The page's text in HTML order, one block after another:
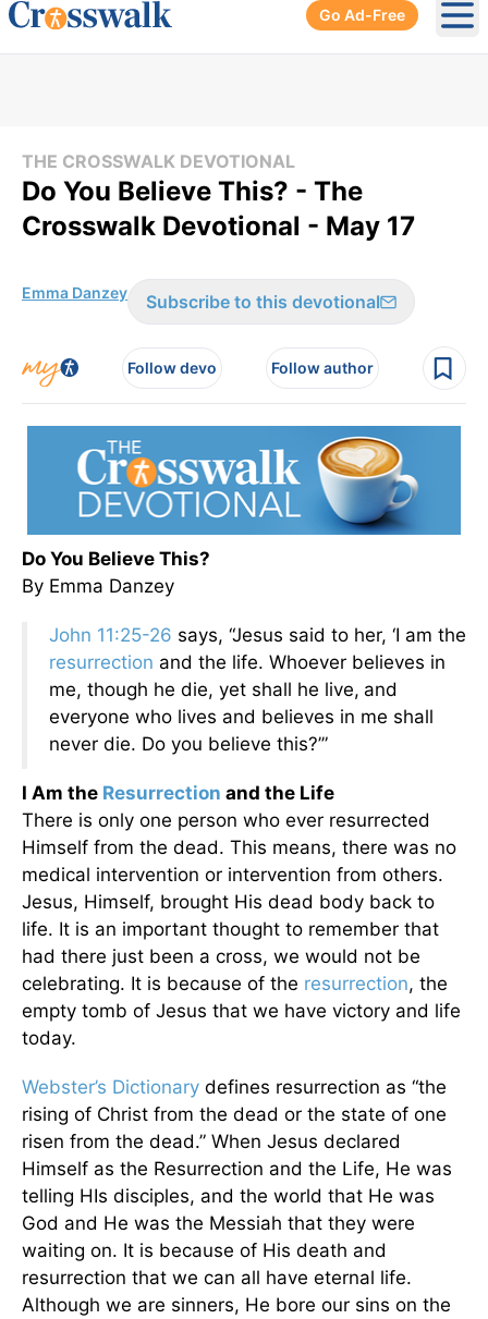
Go Ad-Free
THE CROSSWALK DEVOTIONAL
Do You Believe This? - The
Crosswalk Devotional - May 17
Emma Danzey Subscribe to this devotional
Follow devo Follow author
Do You Believe This?
By Emma Danzey
John 11:25-26 says, “Jesus said to her, ‘I am the
resurrection and the life. Whoever believes in
me, though he die, yet shall he live, and
everyone who lives and believes in me shall
never die. Do you believe this?’”
I Am the Resurrection and the Life
There is only one person who ever resurrected
Himself from the dead. This means, there was no
medical intervention or intervention from others.
Jesus, Himself, brought His dead body back to
life. It is an important thought to remember that
had there just been a cross, we would not be
celebrating. It is because of the resurrection, the
empty tomb of Jesus that we have victory and life
today.
Webster’s Dictionary defines resurrection as “the
rising of Christ from the dead or the state of one
risen from the dead.” When Jesus declared
Himself as the Resurrection and the Life, He was
telling HIs disciples, and the world that He was
God and He was the Messiah that they were
waiting on. It is because of His death and
resurrection that we can all have eternal life.
Although we are sinners, He bore our sins on the